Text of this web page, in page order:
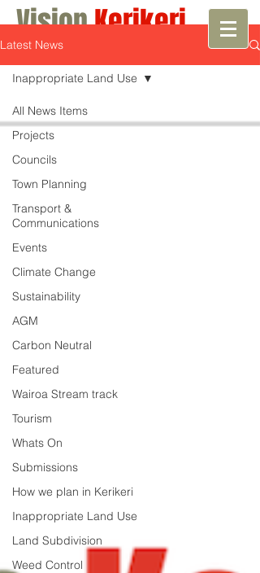
VisionKerikeri
Growth with Vision
Latest News
All News Items
Projects
Councils
Town Planning
Transport &
Communications
Events
Climate Change
Sustainability
AGM
Carbon Neutral
Featured
Wairoa Stream track
Tourism
Whats On
Submissions
How we plan in Kerikeri
Inappropriate Land Use
Land Subdivision
Weed Control
Inappropriate Land Use